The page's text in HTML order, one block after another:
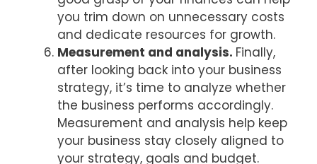
you trim down on unnecessary costs
and dedicate resources for growth.
Measurement and analysis. Finally,
after looking back into your business
strategy, it’s time to analyze whether
the business performs accordingly.
Measurement and analysis help keep
your business stay closely aligned to
your strategy, goals and budget.